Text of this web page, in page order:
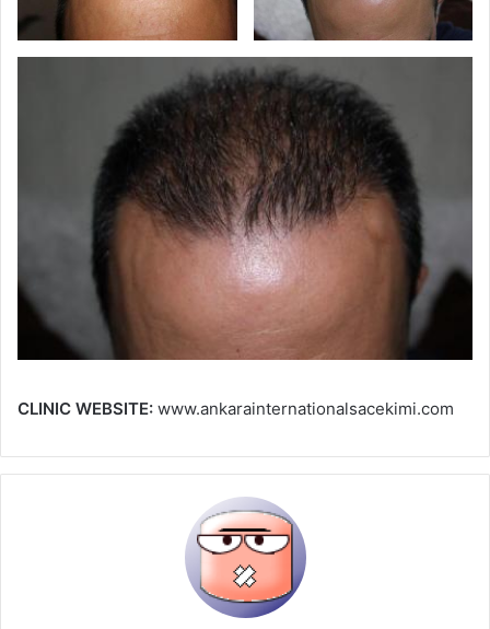
CLINIC WEBSITE: www.ankarainternationalsacekimi.com